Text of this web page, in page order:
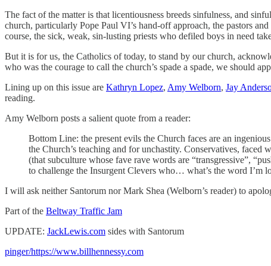
The fact of the matter is that licentiousness breeds sinfulness, and
church, particularly Pope Paul VI’s hand-off approach, the pastors
course, the sick, weak, sin-lusting priests who defiled boys in need
But it is for us, the Catholics of today, to stand by our church,
who was the courage to call the church’s spade a spade, we should
Lining up on this issue are Kathryn Lopez, Amy Welborn, Jay
reading.
Amy Welborn posts a salient quote from a reader:
Bottom Line: the present evils the Church faces are an
the Church’s teaching and for unchastity. Conservatives,
(that subculture whose fave rave words are “transgressive”,
to challenge the Insurgent Clevers who… what’s the word I’m
I will ask neither Santorum nor Mark Shea (Welborn’s reader) to
Part of the Beltway Traffic Jam
UPDATE: JackLewis.com sides with Santorum
pinger/https://www.billhennessy.com